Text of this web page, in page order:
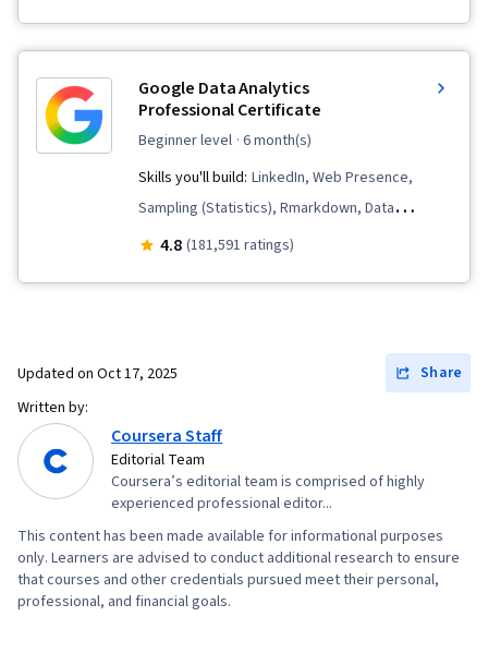
Business Analytics, Data Manipulation, Analysis,
Dashboard, Data Presentation, Model
Business Analysis, Incident Response, Ad Hoc
Reporting, Role-Based Access Control (RBAC),
Google Data Analytics
Professional Certificate
beginner level · 6 month(s)
Skills you'll build: LinkedIn, Web Presence,
Sampling (Statistics), Rmarkdown, Data
Visualization, Interactive Data Visualization, Data
Data Storytelling, Data Structures, Data
Presentation, Object Oriented Programming
Ggplot2, SQL, Data Manipulation, Data Quality,
Data Transformation, Data Integrity, Analytics,
Sample Size Determination, Data Processing,
Python Programming, NumPy, Pandas (Python
Package), Analytical Skills, Scripting, Computer
Programming, Programming Principles, Data-
4.8 (181,591 ratings)
Updated on Oct 17, 2025
Share
Written by:
Coursera Staff
Editorial Team
Coursera’s editorial team is comprised of highly
experienced professional editor...
This content has been made available for informational purposes
only. Learners are advised to conduct additional research to ensure
that courses and other credentials pursued meet their personal,
professional, and financial goals.